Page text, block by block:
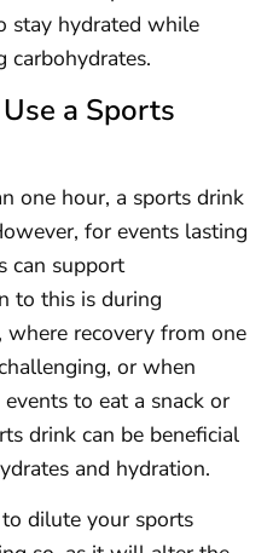
stay hydrated while
carbohydrates.
a Sports
one hour, a sports drink
for events lasting
can support
to this is during
recovery from one
or when
to eat a snack or
drink can be beneficial
and hydration.
dilute your sports